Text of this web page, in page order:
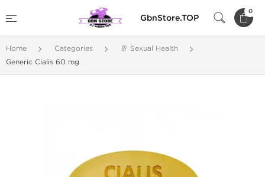
GbnStore.TOP
0
Home Categories
🥂 Sexual Health
Generic Cialis 60 mg